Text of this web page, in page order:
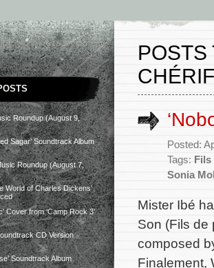
Roundup (August 9,
Sagar’ Soundtrack Album
Roundup (August 7,
World of Charles Dickens’
Cover from ‘Camp Rock 3’
CD Version
Soundtrack Album
POSTS
Posted:
Tags:
Sonia
Mister Ibé
Son (Fils de
composed
Finalement,